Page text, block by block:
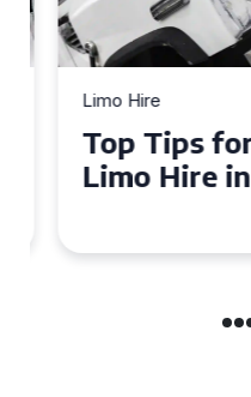
Limo Hire
Top Tips
Limo Hire